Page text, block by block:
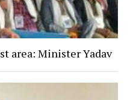
area: Minister Yadav